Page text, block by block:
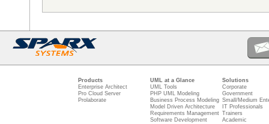
Products
Enterprise Architect
Pro Cloud Server
Prolaborate
UML at a Glance
UML Tools
PHP UML Modeling
Business Process Modeling
Model Driven Architecture
Requirements Management
Software Development
Solutions
Corporate
Government
Small/Medium
IT Professionals
Trainers
Academic